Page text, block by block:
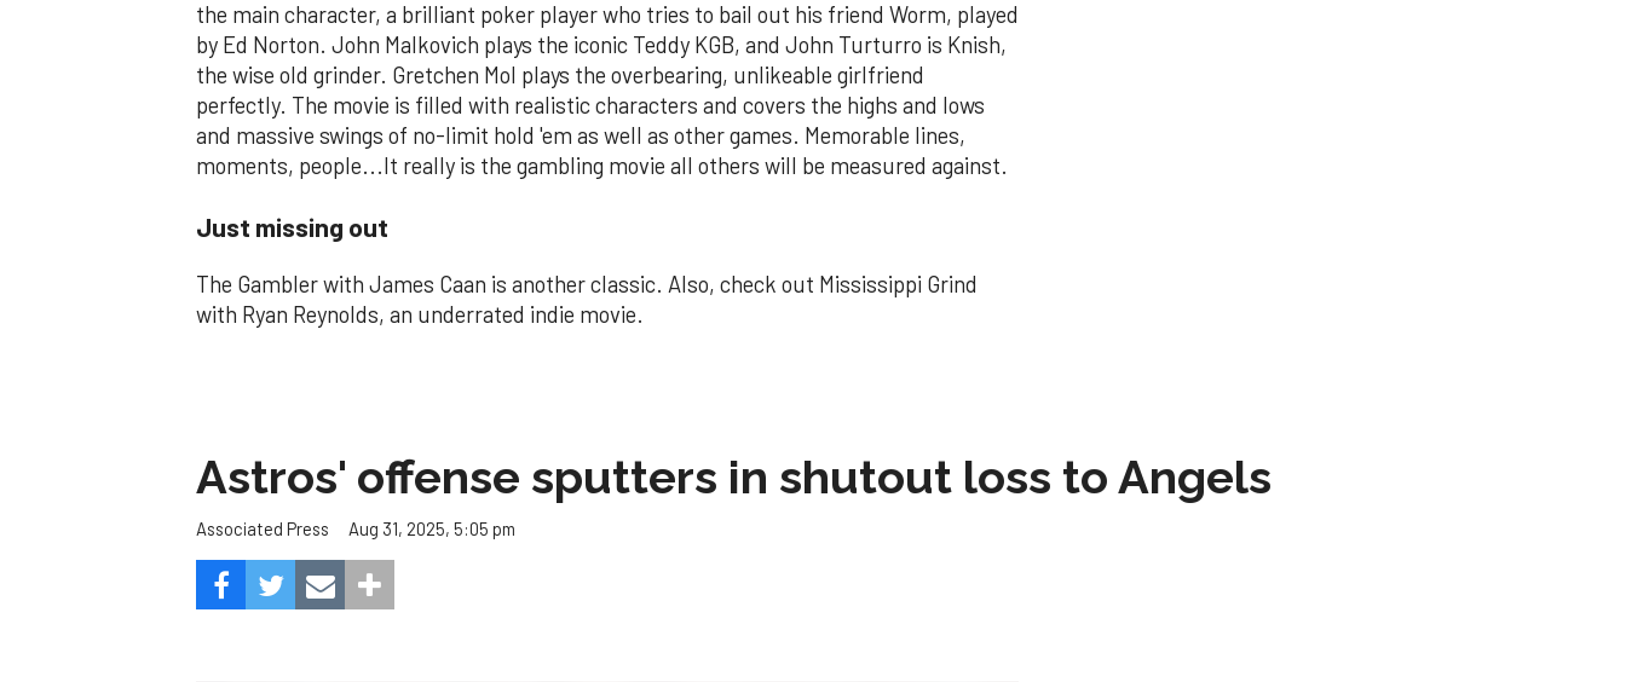
the main character, a brilliant poker player who tries to bail out his friend Worm, played
by Ed Norton. John Malkovich plays the iconic Teddy KGB, and John Turturro is Knish,
the wise old grinder. Gretchen Mol plays the overbearing, unlikeable girlfriend
perfectly. The movie is filled with realistic characters and covers the highs and lows
and massive swings of no-limit hold 'em as well as other games. Memorable lines,
moments, people...It really is the gambling movie all others will be measured against.
Just missing out
The Gambler with James Caan is another classic. Also, check out Mississippi Grind
with Ryan Reynolds, an underrated indie movie.
Astros' offense sputters in shutout loss to Angels
Associated Press Aug 31, 2025, 5:05 pm